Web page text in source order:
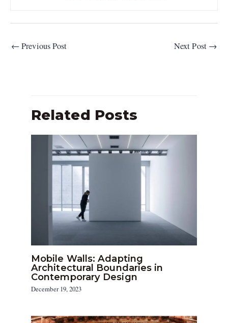
← Previous Post Next Post →
Related Posts
Mobile Walls: Adapting
Architectural Boundaries in
Contemporary Design
December 19, 2023